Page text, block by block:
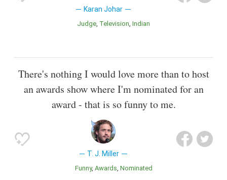
Karan Johar
Judge Television Indian
There's nothing I would love more than to host
an awards show where I'm nominated for an
award - that is so funny to me.
T. J. Miller
Funny Awards Nominated